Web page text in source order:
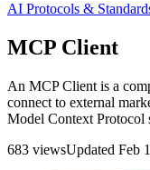
AI Protocols &
MCP Client
An MCP Client is a
connect to external
Model Context Protocol
683 viewsUpdated Feb